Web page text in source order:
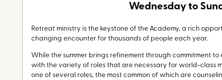
Wednesday to
Retreat ministry is the keystone of the Academy, a rich
changing encounter for thousands of people each year.
While the summer brings refinement through commitment
with the variety of roles that are necessary for world-class
one of several roles, the most common of which are